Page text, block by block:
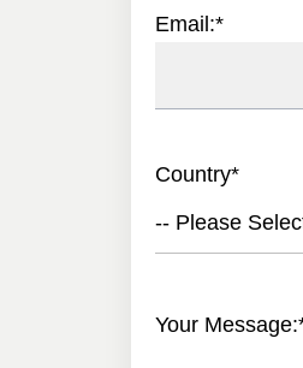
Email:*
Country*
-- Please
Your Message: